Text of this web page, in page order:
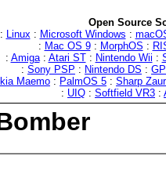
Open Source
:
Linux : Microsoft Windows :
: Mac OS 9: MorphOS :
: Amiga: Atari ST: Nintendo Wii :
: Sony PSP : Nintendo DS :
Maemo : PalmOS 5 : Sharp
: UIQ : Softfield VR3 :